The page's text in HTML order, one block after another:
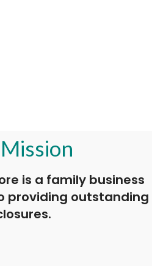
is a family business
providing outstanding